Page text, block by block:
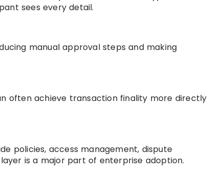
sees every detail.
manual approval steps and making
often achieve transaction finality more directly
policies, access management, dispute
is a major part of enterprise adoption.